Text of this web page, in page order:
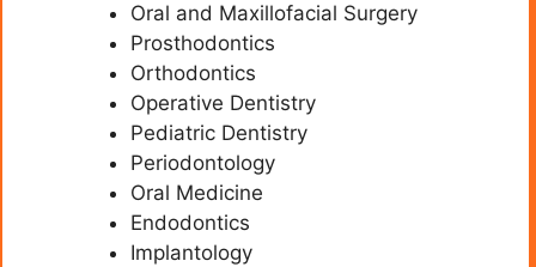
Oral and Maxillofacial Surgery
Prosthodontics
Orthodontics
Operative Dentistry
Pediatric Dentistry
Periodontology
Oral Medicine
Endodontics
Implantology